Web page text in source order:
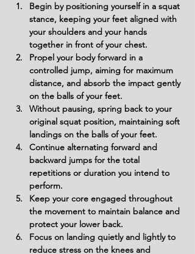
Begin by positioning yourself in a squat
stance, keeping your feet aligned with
your shoulders and your hands
together in front of your chest.
Propel your body forward in a
controlled jump, aiming for maximum
distance, and absorb the impact gently
on the balls of your feet.
Without pausing, spring back to your
original squat position, maintaining soft
landings on the balls of your feet.
Continue alternating forward and
backward jumps for the total
repetitions or duration you intend to
perform.
Keep your core engaged throughout
the movement to maintain balance and
protect your lower back.
Focus on landing quietly and lightly to
reduce stress on the knees and